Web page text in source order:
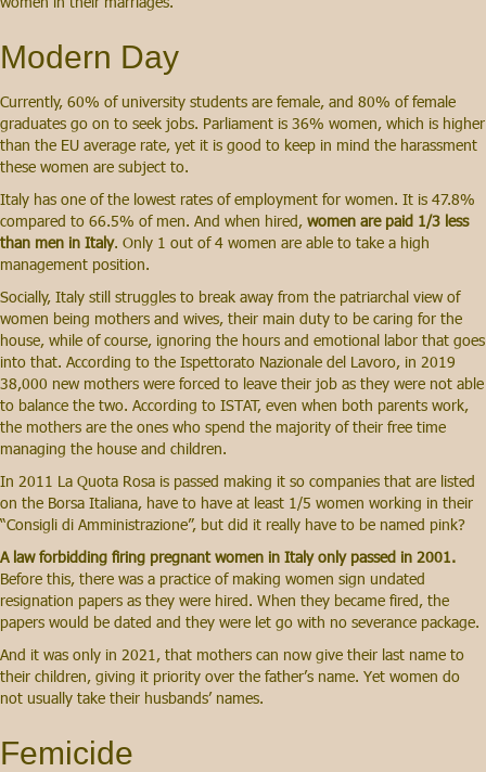
Modern Day
Currently, 60% of university students are female, and 80% of female
graduates go on to seek jobs. Parliament is 36% women, which is higher
than the EU average rate, yet it is good to keep in mind the harassment
these women are subject to.
Italy has one of the lowest rates of employment for women. It is 47.8%
compared to 66.5% of men. And when hired, women are paid 1/3 less
than men in Italy. Only 1 out of 4 women are able to take a high
management position.
Socially, Italy still struggles to break away from the patriarchal view of
women being mothers and wives, their main duty to be caring for the
house, while of course, ignoring the hours and emotional labor that goes
into that. According to the Ispettorato Nazionale del Lavoro, in 2019
38,000 new mothers were forced to leave their job as they were not able
to balance the two. According to ISTAT, even when both parents work,
the mothers are the ones who spend the majority of their free time
managing the house and children.
In 2011 La Quota Rosa is passed making it so companies that are listed
on the Borsa Italiana, have to have at least 1/5 women working in their
“Consigli di Amministrazione”, but did it really have to be named pink?
A law forbidding firing pregnant women in Italy only passed in 2001.
Before this, there was a practice of making women sign undated
resignation papers as they were hired. When they became fired, the
papers would be dated and they were let go with no severance package.
And it was only in 2021, that mothers can now give their last name to
their children, giving it priority over the father’s name. Yet women do
not usually take their husbands’ names.
Femicide